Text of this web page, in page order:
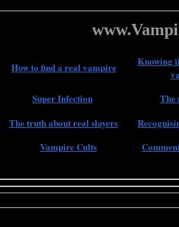
How to find a real vampire
Knowing
Super Infection
The
The truth about real slayers
Vampire Cults